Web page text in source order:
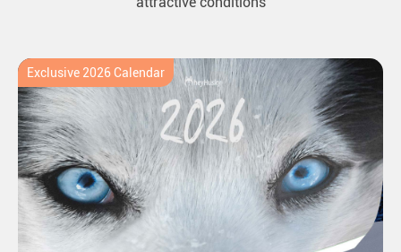
Exclusive 2026 Calendar